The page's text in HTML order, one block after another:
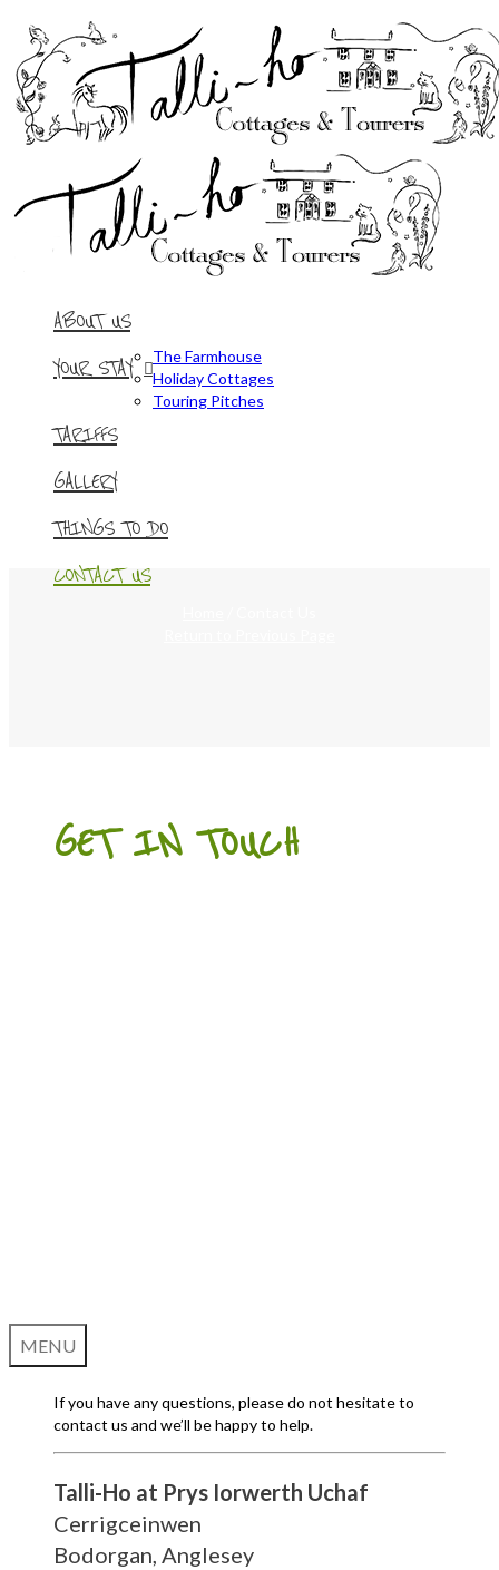
MENU
ABOUT US
YOUR STAY
The Farmhouse
Holiday Cottages
Touring Pitches
TARIFFS
GALLERY
THINGS TO DO
CONTACT US
GET IN TOUCH
If you have any questions, please do not hesitate to
contact us and we’ll be happy to help.
Talli-Ho at Prys Iorwerth Uchaf
Cerrigceinwen
Bodorgan, Anglesey